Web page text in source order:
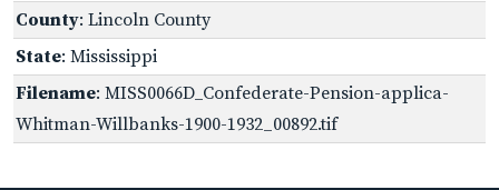
County: Lincoln County
State: Mississippi
Filename: MISS0066D_Confederate-Pension-applica-
Whitman-Willbanks-1900-1932_00892.tif